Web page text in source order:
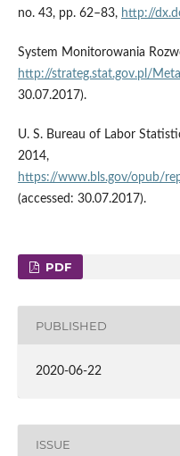
no. 43, pp. 62–83, http://
System Monitorowania
http://strateg.stat.gov.pl/
30.07.2017).
U. S. Bureau of Labor
2014,
https://www.bls.gov/opub/
(accessed: 30.07.2017).
PDF
PUBLISHED
2020-06-22
ISSUE